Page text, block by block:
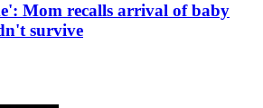
Mom recalls arrival of baby
survive